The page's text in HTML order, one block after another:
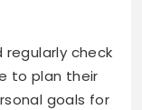
regularly check
to plan their
goals for